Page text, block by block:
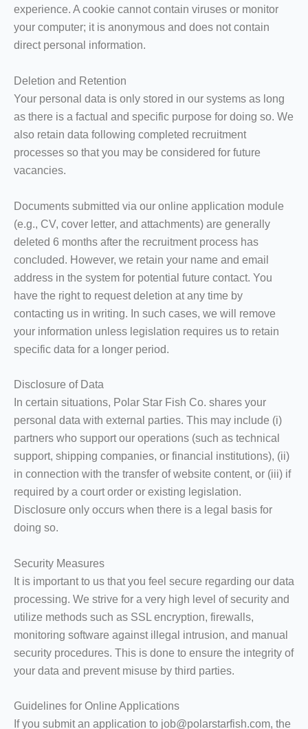
experience. A cookie cannot contain viruses or monitor
your computer; it is anonymous and does not contain
direct personal information.
Deletion and Retention
Your personal data is only stored in our systems as long
as there is a factual and specific purpose for doing so. We
also retain data following completed recruitment
processes so that you may be considered for future
vacancies.
Documents submitted via our online application module
(e.g., CV, cover letter, and attachments) are generally
deleted 6 months after the recruitment process has
concluded. However, we retain your name and email
address in the system for potential future contact. You
have the right to request deletion at any time by
contacting us in writing. In such cases, we will remove
your information unless legislation requires us to retain
specific data for a longer period.
Disclosure of Data
In certain situations, Polar Star Fish Co. shares your
personal data with external parties. This may include (i)
partners who support our operations (such as technical
support, shipping companies, or financial institutions), (ii)
in connection with the transfer of website content, or (iii) if
required by a court order or existing legislation.
Disclosure only occurs when there is a legal basis for
doing so.
Security Measures
It is important to us that you feel secure regarding our data
processing. We strive for a very high level of security and
utilize methods such as SSL encryption, firewalls,
monitoring software against illegal intrusion, and manual
security procedures. This is done to ensure the integrity of
your data and prevent misuse by third parties.
Guidelines for Online Applications
If you submit an application to job@polarstarfish.com, the